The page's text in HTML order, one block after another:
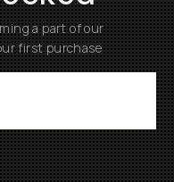
a part of our
first purchase